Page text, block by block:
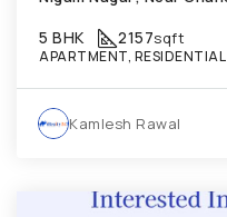
5 BHK 2157sqft
APARTMENT, RESIDENTIAL
Kamlesh Rawal